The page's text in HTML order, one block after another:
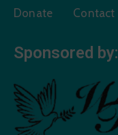
Donate Contact
Sponsored by: